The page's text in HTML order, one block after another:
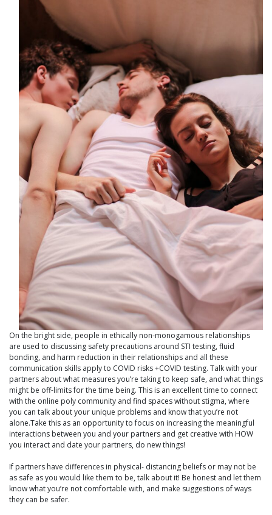
On the bright side, people in ethically non-monogamous relationships
are used to discussing safety precautions around STI testing, fluid
bonding, and harm reduction in their relationships and all these
communication skills apply to COVID risks +COVID testing. Talk with your
partners about what measures you’re taking to keep safe, and what things
might be off-limits for the time being. This is an excellent time to connect
with the online poly community and find spaces without stigma, where
you can talk about your unique problems and know that you’re not
alone.Take this as an opportunity to focus on increasing the meaningful
interactions between you and your partners and get creative with HOW
you interact and date your partners, do new things!
If partners have differences in physical- distancing beliefs or may not be
as safe as you would like them to be, talk about it! Be honest and let them
know what you’re not comfortable with, and make suggestions of ways
they can be safer.